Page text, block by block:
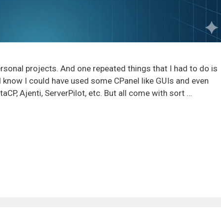
projects. And one repeated things that I had to do is
I could have used some CPanel like GUIs and even
Ajenti, ServerPilot, etc. But all come with sort …